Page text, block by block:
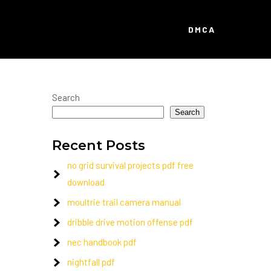
DMCA
Search
Search
Recent Posts
no grid survival projects pdf free
download
moultrie trail camera manual
dribble drive motion offense pdf
nec handbook pdf
nightfall pdf